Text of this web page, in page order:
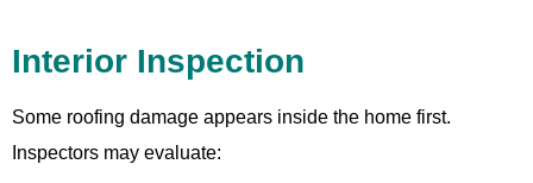
Interior Inspection
Some roofing damage appears inside the home first.
Inspectors may evaluate: